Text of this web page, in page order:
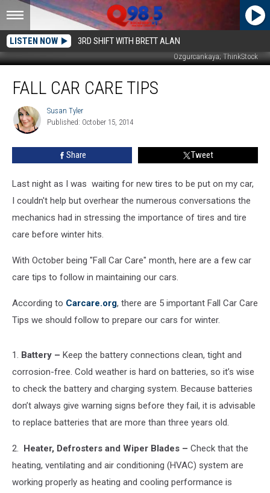
LISTEN NOW 3RD SHIFT WITH BRETT ALAN
Ozgurcankaya; ThinkStock
Care
Tips
FALL CAR CARE TIPS
Susan
Tyler
Susan Tyler
Published: October 15, 2014
Share Tweet
Last night as I was waiting for new tires to be put on my car,
I couldn't help but overhear the numerous conversations the
mechanics had in stressing the importance of tires and tire
care before winter hits.
With October being "Fall Car Care" month, here are a few car
care tips to follow in maintaining our cars.
According to Carcare.org, there are 5 important Fall Car Care
Tips we should follow to prepare our cars for winter.
1. Battery – Keep the battery connections clean, tight and
corrosion-free. Cold weather is hard on batteries, so it’s wise
to check the battery and charging system. Because batteries
don’t always give warning signs before they fail, it is advisable
to replace batteries that are more than three years old.
2. Heater, Defrosters and Wiper Blades – Check that the
heating, ventilating and air conditioning (HVAC) system are
working properly as heating and cooling performance is